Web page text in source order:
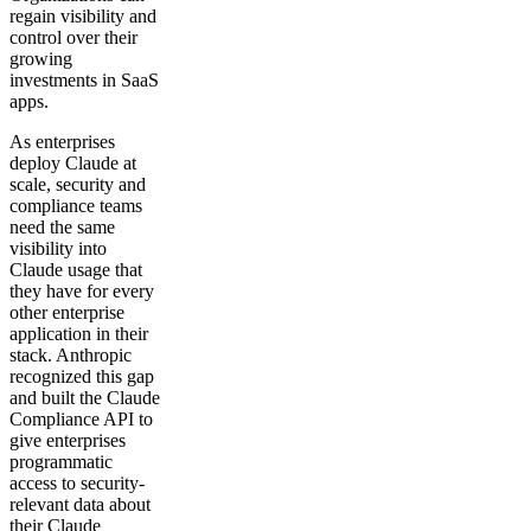
regain visibility and
control over their
growing
investments in SaaS
apps.
As enterprises
deploy Claude at
scale, security and
compliance teams
need the same
visibility into
Claude usage that
they have for every
other enterprise
application in their
stack. Anthropic
recognized this gap
and built the Claude
Compliance API to
give enterprises
programmatic
access to security-
relevant data about
their Claude